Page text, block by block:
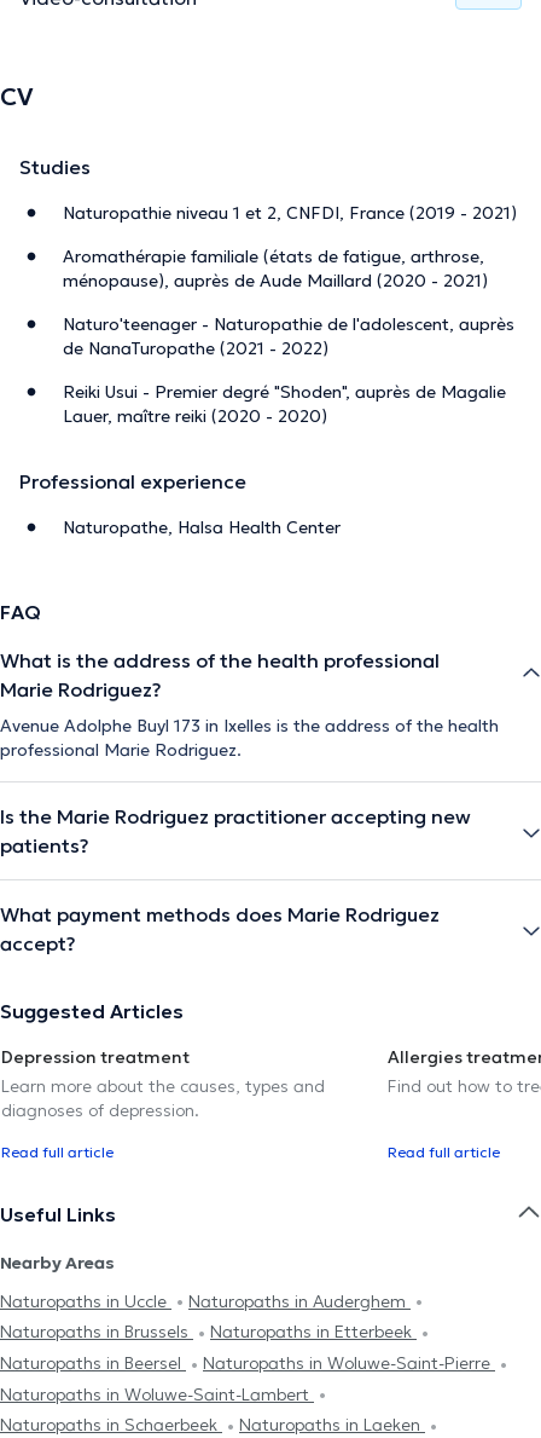
CV
Studies
Naturopathie niveau 1 et 2, CNFDI, France (2019 - 2021)
Aromathérapie familiale (états de fatigue, arthrose,
ménopause), auprès de Aude Maillard (2020 - 2021)
Naturo'teenager - Naturopathie de l'adolescent, auprès
de NanaTuropathe (2021 - 2022)
Reiki Usui - Premier degré "Shoden", auprès de Magalie
Lauer, maître reiki (2020 - 2020)
Professional experience
Naturopathe, Halsa Health Center
FAQ
What is the address of the health professional
Marie Rodriguez?
Avenue Adolphe Buyl 173 in Ixelles is the address of the health
professional Marie Rodriguez.
Is the Marie Rodriguez practitioner accepting new
patients?
What payment methods does Marie Rodriguez
accept?
Suggested Articles
Depression treatment
Learn more about the causes, types and
diagnoses of depression.
Read full article
Allergies
Find out how to
Read full article
Useful Links
Nearby Areas
Naturopaths in Uccle
Naturopaths in Auderghem
Naturopaths in Brussels
Naturopaths in Etterbeek
Naturopaths in Beersel
Naturopaths in Woluwe-Saint-Pierre
Naturopaths in Woluwe-Saint-Lambert
Naturopaths in Schaerbeek
Naturopaths in Laeken